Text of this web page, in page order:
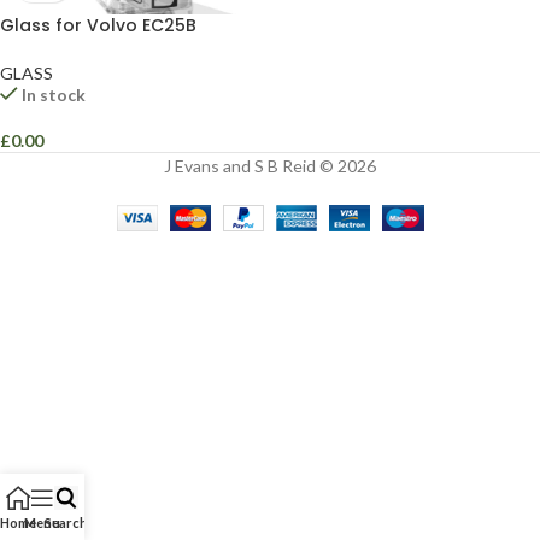
Glass for Volvo EC25B
GLASS
In stock
£0.00
J Evans and S B Reid © 2026
HomeMenuSearch